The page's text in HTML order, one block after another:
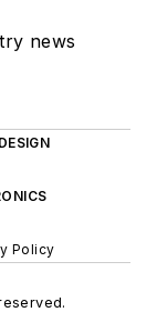
news
Policy